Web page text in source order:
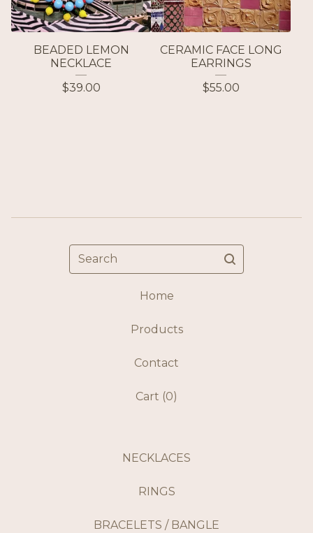
BEADED LEMON
NECKLACE
$39.00
CERAMIC FACE LONG
EARRINGS
$55.00
Search
Home
Products
Contact
Cart (0)
NECKLACES
RINGS
BRACELETS / BANGLE